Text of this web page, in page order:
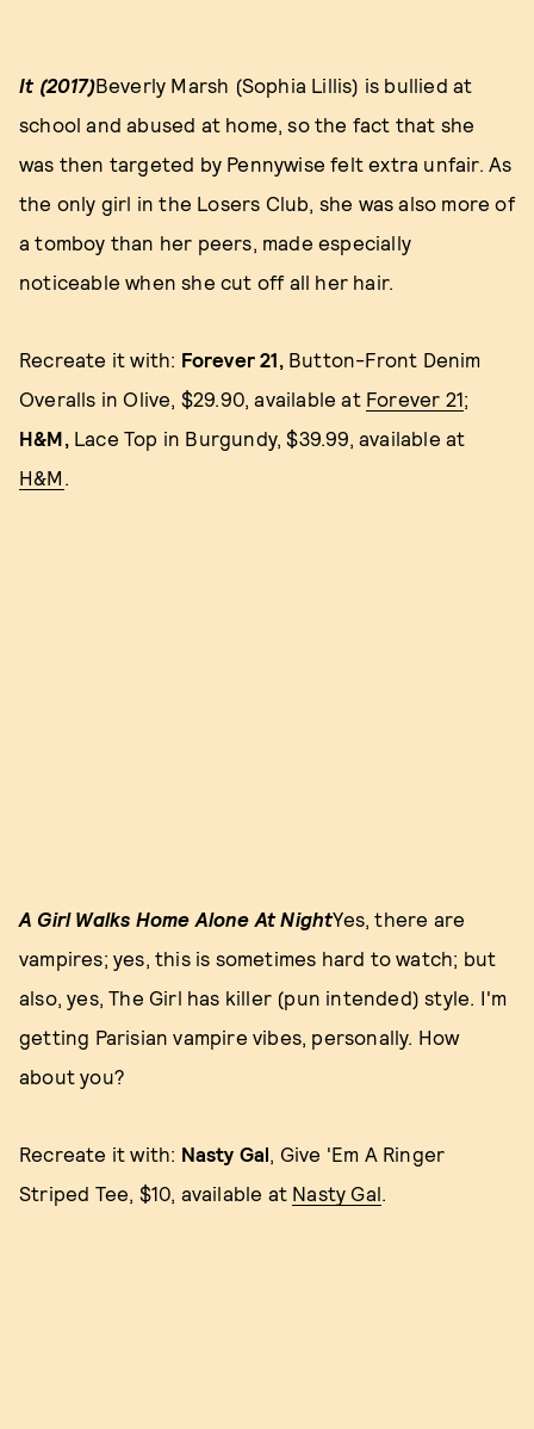
It (2017)Beverly Marsh (Sophia Lillis) is bullied at
school and abused at home, so the fact that she
was then targeted by Pennywise felt extra unfair. As
the only girl in the Losers Club, she was also more of
a tomboy than her peers, made especially
noticeable when she cut off all her hair.
Recreate it with: Forever 21, Button-Front Denim
Overalls in Olive, $29.90, available at Forever 21;
H&M, Lace Top in Burgundy, $39.99, available at
H&M
A Girl Walks Home Alone At NightYes, there are
vampires; yes, this is sometimes hard to watch; but
also, yes, The Girl has killer (pun intended) style. I'm
getting Parisian vampire vibes, personally. How
about you?
Recreate it with: Nasty Gal , Give 'Em A Ringer
Striped Tee, $10, available at Nasty Gal